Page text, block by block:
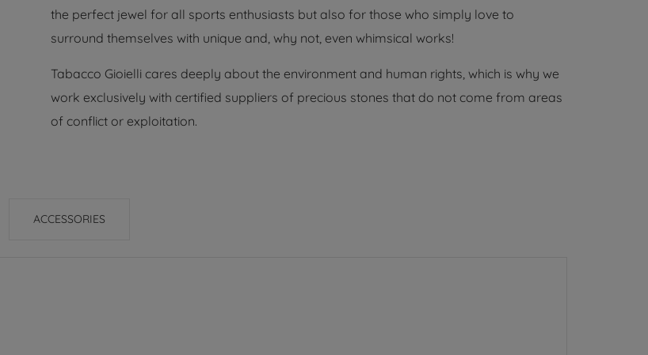
the perfect jewel for all sports enthusiasts but also for those who simply love to
surround themselves with unique and, why not, even whimsical works!
Tabacco Gioielli cares deeply about the environment and human rights, which is why we
work exclusively with certified suppliers of precious stones that do not come from areas
of conflict or exploitation.
ACCESSORIES